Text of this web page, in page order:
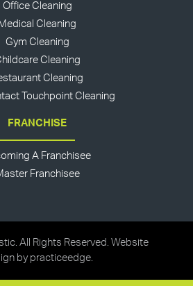
Office Cleaning
Medical Cleaning
Gym Cleaning
Cleaning
Cleaning
Touchpoint Cleaning
FRANCHISE
A Franchisee
Franchisee
All Rights Reserved. Website
by practiceedge.